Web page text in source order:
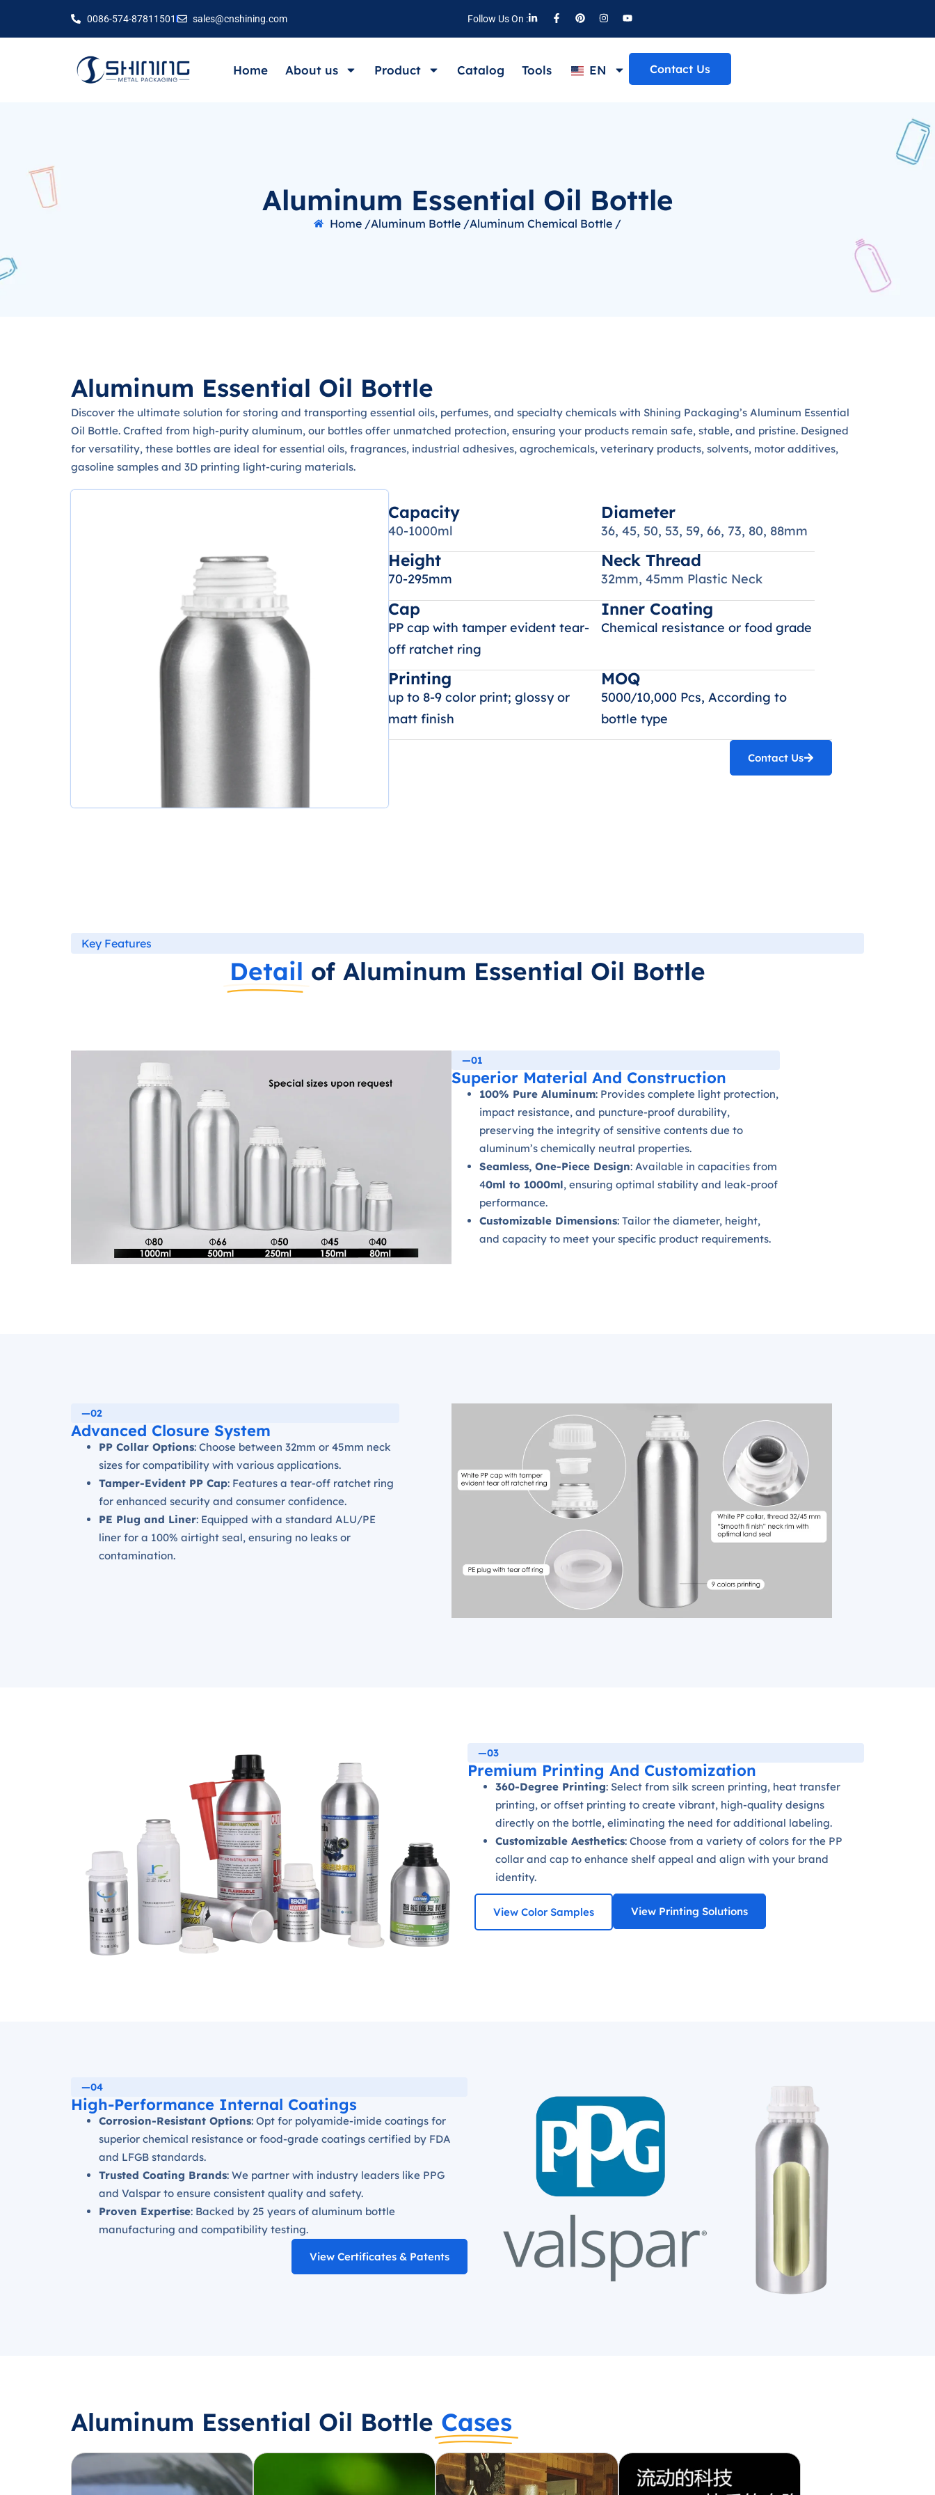
0086-574-87811501 sales@cnshining.com Follow Us On :
Home About us Product Catalog Tools EN Contact Us
Aluminum Essential Oil Bottle
Home /Aluminum Bottle /Aluminum Chemical Bottle /
Aluminum Essential Oil Bottle
Discover the ultimate solution for storing and transporting essential oils, perfumes, and specialty chemicals with Shining Packaging’s Aluminum Essential
Oil Bottle. Crafted from high-purity aluminum, our bottles offer unmatched protection, ensuring your products remain safe, stable, and pristine. Designed
for versatility, these bottles are ideal for essential oils, fragrances, industrial adhesives, agrochemicals, veterinary products, solvents, motor additives,
gasoline samples and 3D printing light-curing materials.
Capacity
40-1000ml
Diameter
36, 45, 50, 53, 59, 66, 73, 80, 88mm
Height
70-295mm
Neck Thread
32mm, 45mm Plastic Neck
Cap
PP cap with tamper evident tear-
off ratchet ring
Inner Coating
Chemical resistance or food grade
Printing
up to 8-9 color print; glossy or
matt finish
MOQ
5000/10,000 Pcs, According to
bottle type
Contact Us
Key Features
Detail of Aluminum Essential Oil Bottle
—01
Superior Material And Construction
100% Pure Aluminum: Provides complete light protection,
impact resistance, and puncture-proof durability,
preserving the integrity of sensitive contents due to
aluminum’s chemically neutral properties.
Seamless, One-Piece Design: Available in capacities from
40ml to 1000ml, ensuring optimal stability and leak-proof
performance.
Customizable Dimensions: Tailor the diameter, height,
and capacity to meet your specific product requirements.
—02
Advanced Closure System
PP Collar Options: Choose between 32mm or 45mm neck
sizes for compatibility with various applications.
Tamper-Evident PP Cap: Features a tear-off ratchet ring
for enhanced security and consumer confidence.
PE Plug and Liner: Equipped with a standard ALU/PE
liner for a 100% airtight seal, ensuring no leaks or
contamination.
—03
Premium Printing And Customization
360-Degree Printing: Select from silk screen printing, heat transfer
printing, or offset printing to create vibrant, high-quality designs
directly on the bottle, eliminating the need for additional labeling.
Customizable Aesthetics: Choose from a variety of colors for the PP
collar and cap to enhance shelf appeal and align with your brand
identity.
View Color Samples View Printing Solutions
—04
High-Performance Internal Coatings
Corrosion-Resistant Options: Opt for polyamide-imide coatings for
superior chemical resistance or food-grade coatings certified by FDA
and LFGB standards.
Trusted Coating Brands: We partner with industry leaders like PPG
and Valspar to ensure consistent quality and safety.
Proven Expertise: Backed by 25 years of aluminum bottle
manufacturing and compatibility testing.
View Certificates & Patents
Aluminum Essential Oil Bottle Cases